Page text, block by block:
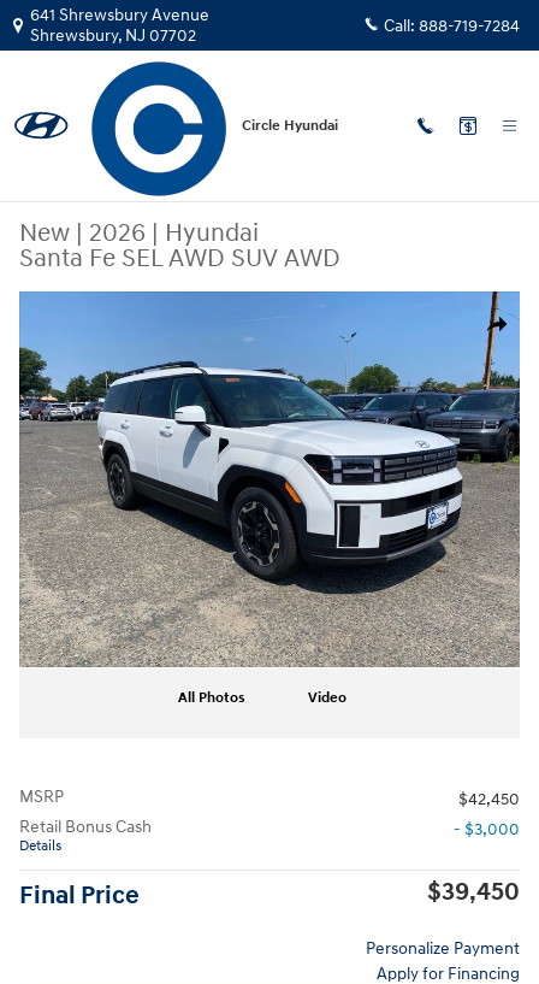
Skip to main content
641 Shrewsbury Avenue
Shrewsbury, NJ 07702 Call: 888-719-7284
Circle Hyundai
New | 2026 | Hyundai
Santa Fe SEL AWD SUV AWD
Share
All Photos Video
MSRP
$42,450
Retail Bonus Cash
Details
- $3,000
Final Price $39,450
Personalize Payment
Apply for Financing